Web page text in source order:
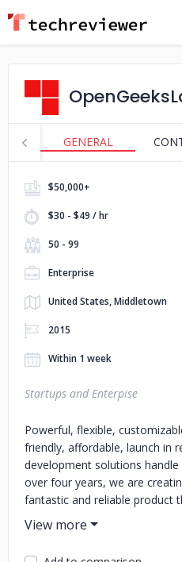
GENERAL
$50,000+
$30 - $49 / hr
50 - 99
Enterprise
United States, Middletown
2015
Within 1 week
Startups and Enterpise
Powerful, flexible,
friendly, affordable, launch in
development solutions
over four years, we are
fantastic and reliable product
results for you and top-end